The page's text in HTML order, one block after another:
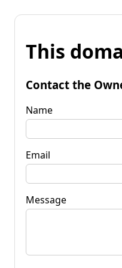
This
Contact the
Name
Email
Message